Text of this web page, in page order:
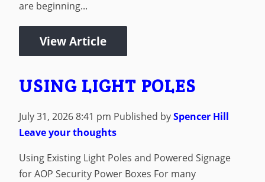
are beginning...
View Article
USING LIGHT POLES
July 31, 2026 8:41 pm Published bySpencer Hill
Leave your thoughts
Using Existing Light Poles and Powered Signage
for AOP Security Power Boxes For many